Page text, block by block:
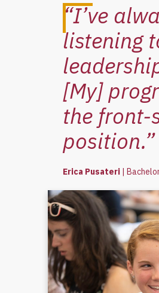
“I’ve
listening
[My]
the front-
position.”
Erica Pusateri|